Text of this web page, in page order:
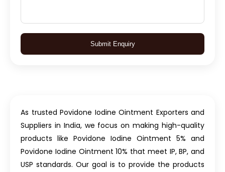
Submit Enquiry
As trusted Povidone Iodine Ointment Exporters and
Suppliers in India, we focus on making high-quality
products like Povidone Iodine Ointment 5% and
Povidone Iodine Ointment 10% that meet IP, BP, and
USP standards. Our goal is to provide the products